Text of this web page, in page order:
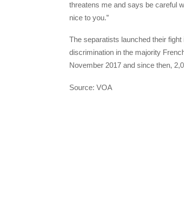
threatens me and says be careful
nice to you.”
The separatists launched their
discrimination in the majority
November 2017 and since then,
Source: VOA